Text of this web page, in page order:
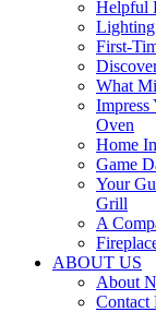
Helpful
First-
What
Oven
Home
Game
Your
Grill
A
ABOUT US
About
Contact